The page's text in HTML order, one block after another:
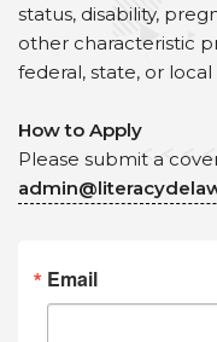
status, disability,
other characteristic
federal, state, or local
How to Apply
Please submit a
Email